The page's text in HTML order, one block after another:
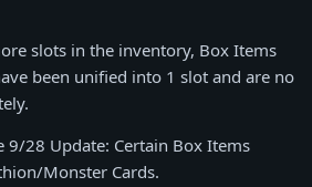
slots in the inventory, Box Items
been unified into 1 slot and are no
28 Update: Certain Box Items
Monster Cards.